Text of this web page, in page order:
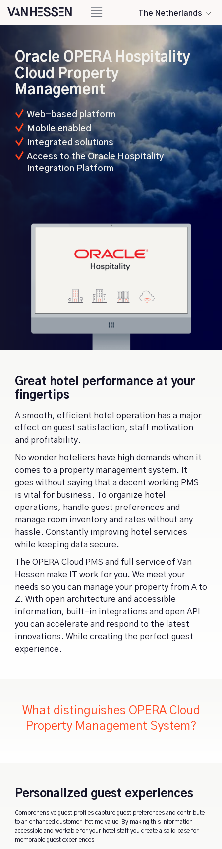
The Netherlands
Oracle OPERA Hospitality
Cloud Property
Management
Web-based platform
Mobile enabled
Integrated solutions
Access to the Oracle Hospitality
Integration Platform
Great hotel performance at your
fingertips
A smooth, efficient hotel operation has a major
effect on guest satisfaction, staff motivation
and profitability.
No wonder hoteliers have high demands when it
comes to a property management system. It
goes without saying that a decent working PMS
is vital for business. To organize hotel
operations, handle guest preferences and
manage room inventory and rates without any
hassle. Constantly improving hotel services
while keeping data secure.
The OPERA Cloud PMS and full service of Van
Hessen make IT work for you. We meet your
needs so you can manage your property from A to
Z. With open architecture and accessible
information, built-in integrations and open API
you can accelerate and respond to the latest
innovations. While creating the perfect guest
experience.
What distinguishes OPERA Cloud
Property Management System?
Personalized guest experiences
Comprehensive guest profiles capture guest preferences and contribute
to an enhanced customer lifetime value. By making this information
accessible and workable for your hotel staff you create a solid base for
memorable guest experiences.